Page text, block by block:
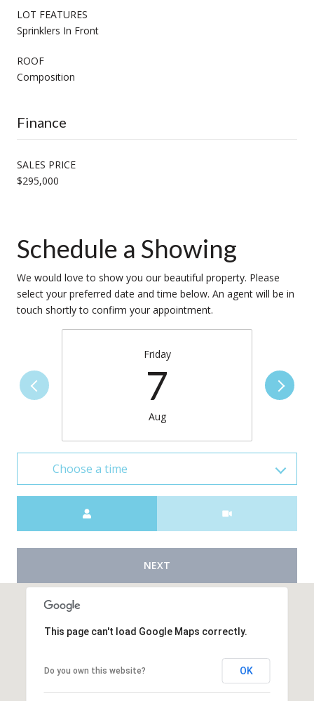
LOT FEATURES
Sprinklers In Front
ROOF
Composition
Finance
SALES PRICE
$295,000
Schedule a Showing
We would love to show you our beautiful property. Please
select your preferred date and time below. An agent will be in
touch shortly to confirm your appointment.
Friday
7
Aug
Choose a time
NEXT
This page can't load Google Maps correctly.
Do you own this website? OK